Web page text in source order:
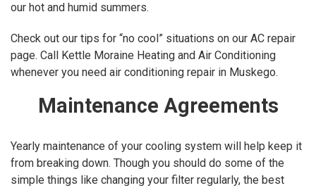
our hot and humid summers.
Check out our tips for “no cool” situations on our AC repair
page. Call Kettle Moraine Heating and Air Conditioning
whenever you need air conditioning repair in Muskego.
Maintenance Agreements
Yearly maintenance of your cooling system will help keep it
from breaking down. Though you should do some of the
simple things like changing your filter regularly, the best